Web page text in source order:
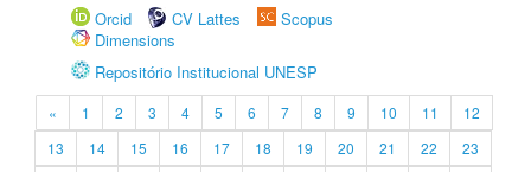
Orcid
CV Lattes
Scopus
Dimensions
Repositório Institucional UNESP
« 1 2 3 4 5 6 7 8 9 10 11
12
13
14 15 16 17 18 19 20 21 22
23